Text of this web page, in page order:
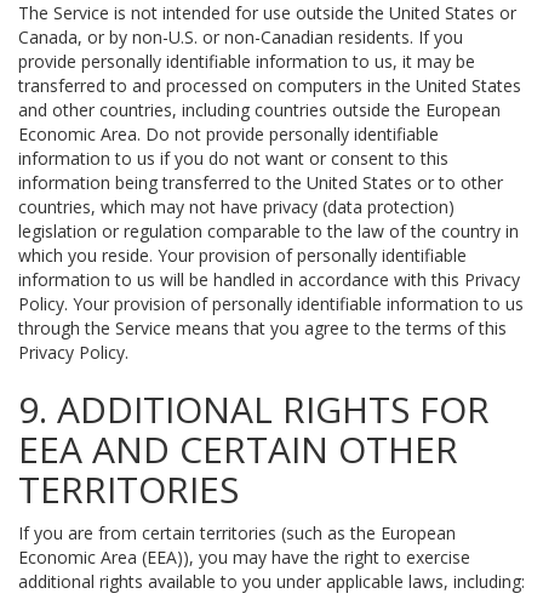
The Service is not intended for use outside the United States or
Canada, or by non-U.S. or non-Canadian residents. If you
provide personally identifiable information to us, it may be
transferred to and processed on computers in the United States
and other countries, including countries outside the European
Economic Area. Do not provide personally identifiable
information to us if you do not want or consent to this
information being transferred to the United States or to other
countries, which may not have privacy (data protection)
legislation or regulation comparable to the law of the country in
which you reside. Your provision of personally identifiable
information to us will be handled in accordance with this Privacy
Policy. Your provision of personally identifiable information to us
through the Service means that you agree to the terms of this
Privacy Policy.
9. ADDITIONAL RIGHTS FOR
EEA AND CERTAIN OTHER
TERRITORIES
If you are from certain territories (such as the European
Economic Area (EEA)), you may have the right to exercise
additional rights available to you under applicable laws, including: